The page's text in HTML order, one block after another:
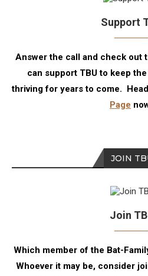
Support
Answer the call and check out
can support TBU to keep
thriving for years to come.
Page
JOIN
Join
Which member of the Bat-
Whoever it may be, consider